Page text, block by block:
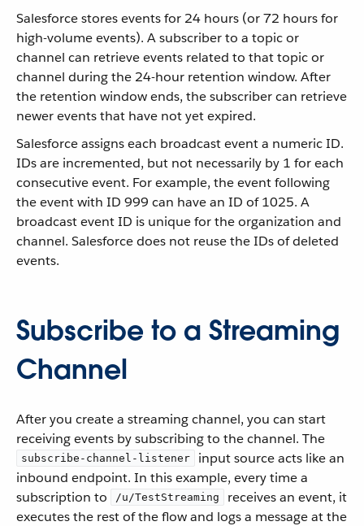
Salesforce stores events for 24 hours (or 72 hours for
high-volume events). A subscriber to a topic or
channel can retrieve events related to that topic or
channel during the 24-hour retention window. After
the retention window ends, the subscriber can retrieve
newer events that have not yet expired.
Salesforce assigns each broadcast event a numeric ID.
IDs are incremented, but not necessarily by 1 for each
consecutive event. For example, the event following
the event with ID 999 can have an ID of 1025. A
broadcast event ID is unique for the organization and
channel. Salesforce does not reuse the IDs of deleted
events.
Subscribe to a Streaming
Channel
After you create a streaming channel, you can start
receiving events by subscribing to the channel. The
subscribe-channel-listener
input source acts like an
inbound endpoint. In this example, every time a
subscription to
/u/TestStreaming
receives an event, it
executes the rest of the flow and logs a message at the